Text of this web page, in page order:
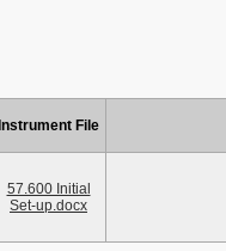
Instrument File
57.600 Initial
Set-up.docx